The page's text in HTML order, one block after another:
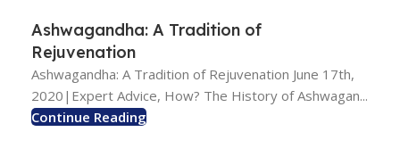
Ashwagandha: A Tradition of
Rejuvenation
Ashwagandha: A Tradition of Rejuvenation June 17th,
2020|Expert Advice, How? The History of Ashwagan...
Continue Reading